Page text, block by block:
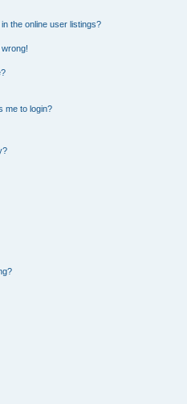
the online user listings?
me to login?